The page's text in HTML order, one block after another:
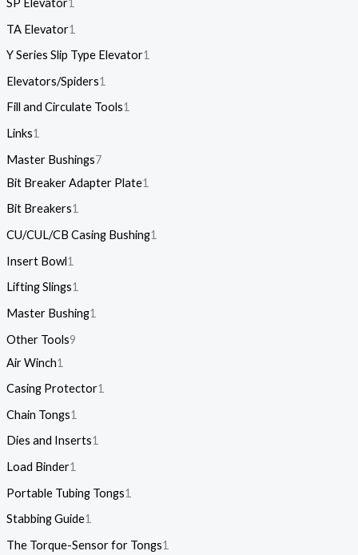
TA Elevator1
Y Series Slip Type Elevator1
Elevators/Spiders1
Fill and Circulate Tools1
Links1
Master Bushings7
Bit Breaker Adapter Plate1
Bit Breakers1
CU/CUL/CB Casing Bushing1
Insert Bowl1
Lifting Slings1
Master Bushing1
Other Tools9
Air Winch1
Casing Protector1
Chain Tongs1
Dies and Inserts1
Load Binder1
Portable Tubing Tongs1
Stabbing Guide1
The Torque-Sensor for Tongs1